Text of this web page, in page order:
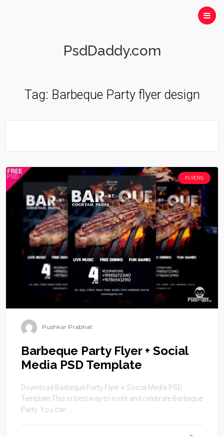
PsdDaddy.com
Tag: Barbeque Party flyer design
FLYERS
Pushkar Prabhat
Barbeque Party Flyer + Social
Media PSD Template
Download Barbeque Party Flyer + Social Media PSD
Template This is best way to invite and celebrate Barbeque
Party. You can ...